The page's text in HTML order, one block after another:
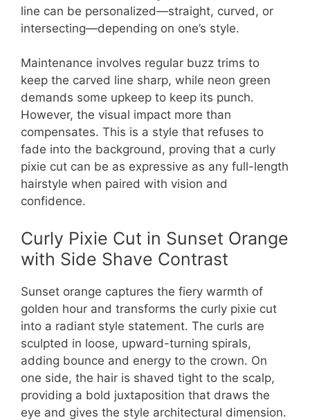
line can be personalized—straight, curved, or
intersecting—depending on one’s style.
Maintenance involves regular buzz trims to
keep the carved line sharp, while neon green
demands some upkeep to keep its punch.
However, the visual impact more than
compensates. This is a style that refuses to
fade into the background, proving that a curly
pixie cut can be as expressive as any full-length
hairstyle when paired with vision and
confidence.
Curly Pixie Cut in Sunset Orange
with Side Shave Contrast
Sunset orange captures the fiery warmth of
golden hour and transforms the curly pixie cut
into a radiant style statement. The curls are
sculpted in loose, upward-turning spirals,
adding bounce and energy to the crown. On
one side, the hair is shaved tight to the scalp,
providing a bold juxtaposition that draws the
eye and gives the style architectural dimension.